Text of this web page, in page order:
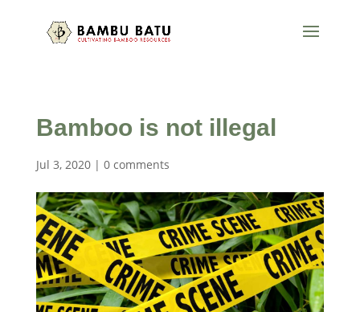
Bamboo is not illegal
Jul 3, 2020| 0 comments